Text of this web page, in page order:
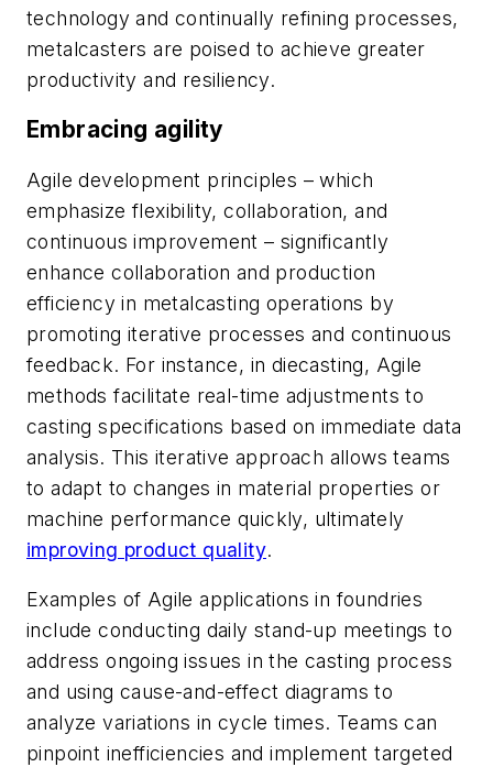
technology and continually refining processes,
metalcasters are poised to achieve greater
productivity and resiliency.
Embracing agility
Agile development principles – which
emphasize flexibility, collaboration, and
continuous improvement – significantly
enhance collaboration and production
efficiency in metalcasting operations by
promoting iterative processes and continuous
feedback. For instance, in diecasting, Agile
methods facilitate real-time adjustments to
casting specifications based on immediate data
analysis. This iterative approach allows teams
to adapt to changes in material properties or
machine performance quickly, ultimately
improving product quality.
Examples of Agile applications in foundries
include conducting daily stand-up meetings to
address ongoing issues in the casting process
and using cause-and-effect diagrams to
analyze variations in cycle times. Teams can
pinpoint inefficiencies and implement targeted